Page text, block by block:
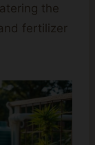
the
fertilizer